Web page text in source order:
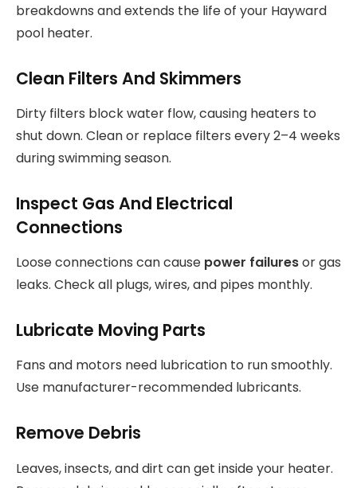
breakdowns and extends the life of your Hayward
pool heater.
Clean Filters And Skimmers
Dirty filters block water flow, causing heaters to
shut down. Clean or replace filters every 2–4 weeks
during swimming season.
Inspect Gas And Electrical
Connections
Loose connections can cause power failuresor gas
leaks. Check all plugs, wires, and pipes monthly.
Lubricate Moving Parts
Fans and motors need lubrication to run smoothly.
Use manufacturer-recommended lubricants.
Remove Debris
Leaves, insects, and dirt can get inside your heater.